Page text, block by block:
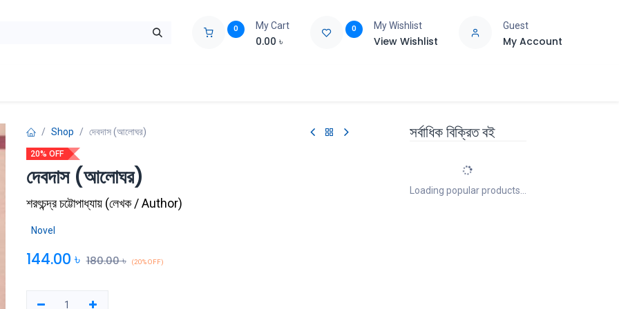
0 My Cart
0.00 ৳
0 My Wishlist
View Wishlist
Guest
My Account
Shop দেবদাস (আলোঘর)
20% OFF
দেবদাস (আলোঘর)
শরৎচন্দ্র চট্টোপাধ্যায়(লেখক / Author)
Novel
144.00 ৳ 180.00৳ (20% OFF)
সর্বাধিক বিক্রিত বই
Loading popular products...